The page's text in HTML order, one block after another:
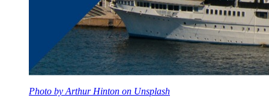
Photo by Arthur Hinton on Unsplash